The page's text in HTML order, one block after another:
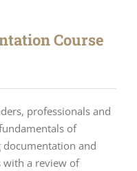
Course
professionals and
of
and
with a review of